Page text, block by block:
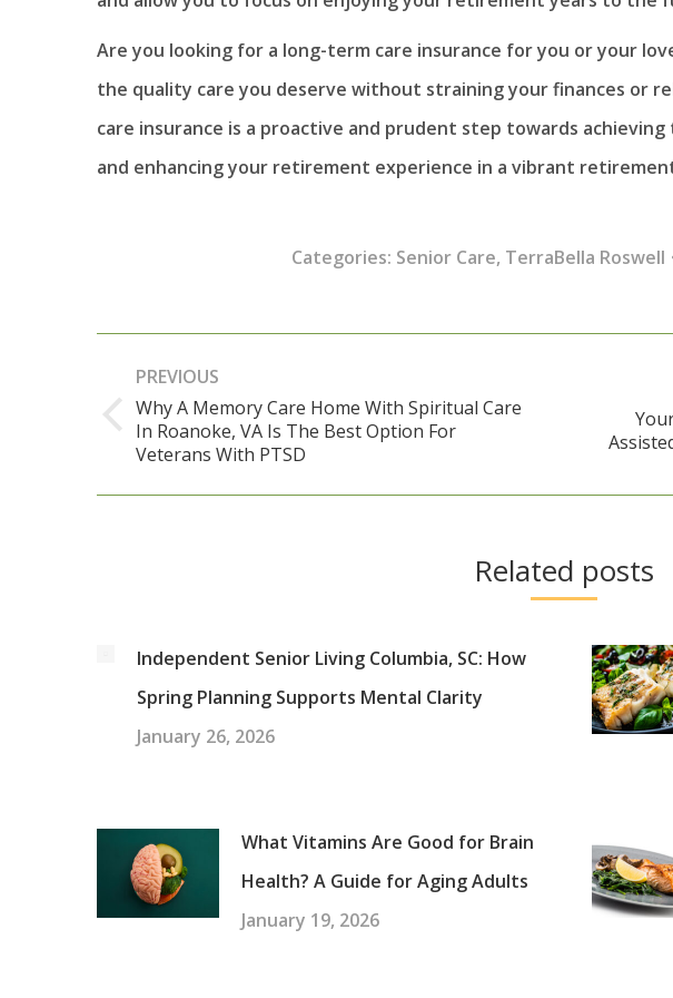
Are you looking for a long-term care insurance for you or your
the quality care you deserve without straining your finances or
care insurance is a proactive and prudent step towards
and enhancing your retirement experience in a vibrant
Categories: Senior Care, TerraBella Roswell
navigation
PREVIOUS
Previous
Why A Memory Care Home With Spiritual Care
In Roanoke, VA Is The Best Option For
Veterans With PTSD
Next
Related posts
Independent Senior Living Columbia, SC: How
Spring Planning Supports Mental Clarity
January 26, 2026
What Vitamins Are Good for Brain
Health? A Guide for Aging Adults
January 19, 2026